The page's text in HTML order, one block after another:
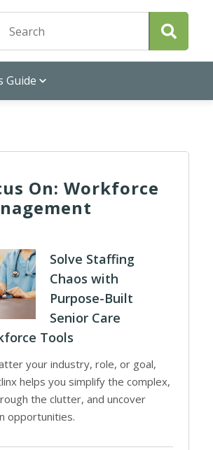
Guide
On: Workforce
Solve Staffing
Chaos with
Purpose-Built
Senior Care
Tools
your industry, role, or goal,
helps you simplify the complex,
the clutter, and uncover
opportunities.